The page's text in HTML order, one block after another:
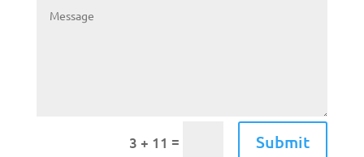
3 + 11 = Submit